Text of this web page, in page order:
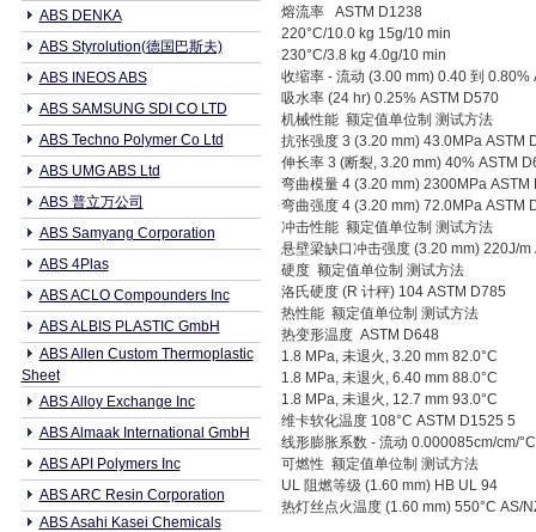
ABS DENKA
ABS Styrolution(德国巴斯夫)
ABS INEOS ABS
ABS SAMSUNG SDI CO LTD
ABS Techno Polymer Co Ltd
ABS UMG ABS Ltd
ABS 普立万公司
ABS Samyang Corporation
ABS 4Plas
ABS ACLO Compounders Inc
ABS ALBIS PLASTIC GmbH
ABS Allen Custom Thermoplastic
Sheet
ABS Alloy Exchange Inc
ABS Almaak International GmbH
ABS API Polymers Inc
ABS ARC Resin Corporation
ABS Asahi Kasei Chemicals
熔流率 ASTM D1238
220°C/10.0 kg 15g/10 min
230°C/3.8 kg 4.0g/10 min
收缩率 - 流动 (3.00 mm) 0.40 到 0.80%
吸水率 (24 hr) 0.25% ASTM D570
机械性能 额定值单位制 测试方法
抗张强度 3 (3.20 mm) 43.0MPa ASTM
伸长率 3 (断裂, 3.20 mm) 40% ASTM
弯曲模量 4 (3.20 mm) 2300MPa ASTM
弯曲强度 4 (3.20 mm) 72.0MPa ASTM
冲击性能 额定值单位制 测试方法
悬壁梁缺口冲击强度 (3.20 mm) 220J/m
硬度 额定值单位制 测试方法
洛氏硬度 (R 计秤) 104 ASTM D785
热性能 额定值单位制 测试方法
热变形温度 ASTM D648
1.8 MPa, 未退火, 3.20 mm 82.0°C
1.8 MPa, 未退火, 6.40 mm 88.0°C
1.8 MPa, 未退火, 12.7 mm 93.0°C
维卡软化温度 108°C ASTM D1525 5
线形膨胀系数 - 流动 0.000085cm/cm/
可燃性 额定值单位制 测试方法
UL 阻燃等级 (1.60 mm) HB UL 94
热灯丝点火温度 (1.60 mm) 550°C AS/